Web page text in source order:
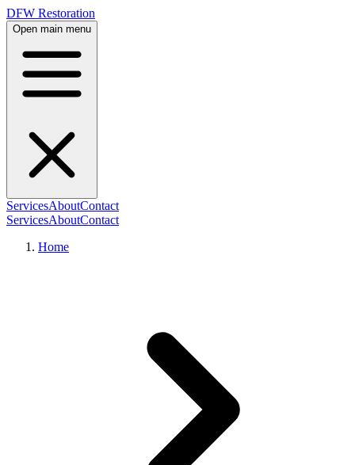
DFW Restoration
Open main menu
ServicesAboutContact
ServicesAboutContact
Home